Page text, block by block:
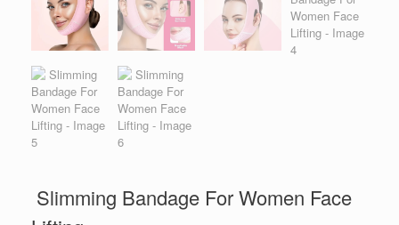
Slimming Bandage For Women Face